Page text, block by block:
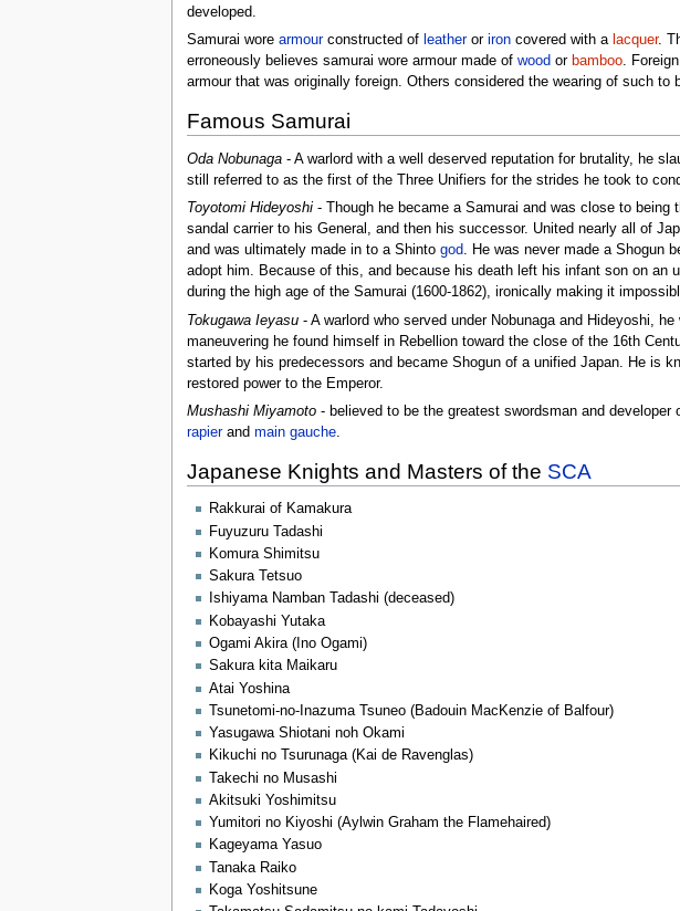
developed.
Samurai wore armourconstructed of leatheror ironcovered with a lacquer.
erroneously believes samurai wore armour made of wood or bamboo.
armour that was originally foreign. Others considered the wearing of such to
Famous Samurai
Oda Nobunaga- A warlord with a well deserved reputation for brutality, he
still referred to as the first of the Three Unifiers for the strides he took to
Toyotomi Hideyoshi- Though he became a Samurai and was close to being
sandal carrier to his General, and then his successor. United nearly all of
and was ultimately made in to a Shinto god. He was never made a Shogun
adopt him. Because of this, and because his death left his infant son on an
during the high age of the Samurai (1600-1862), ironically making it
Tokugawa Ieyasu- A warlord who served under Nobunaga and Hideyoshi,
maneuvering he found himself in Rebellion toward the close of the 16th
started by his predecessors and became Shogun of a unified Japan. He is
restored power to the Emperor.
Mushashi Miyamoto- believed to be the greatest swordsman and developer
rapierand main gauche.
Japanese Knights and Masters of the SCA
Rakkurai of Kamakura
Fuyuzuru Tadashi
Komura Shimitsu
Sakura Tetsuo
Ishiyama Namban Tadashi (deceased)
Kobayashi Yutaka
Ogami Akira (Ino Ogami)
Sakura kita Maikaru
Atai Yoshina
Tsunetomi-no-Inazuma Tsuneo (Badouin MacKenzie of Balfour)
Yasugawa Shiotani noh Okami
Kikuchi no Tsurunaga (Kai de Ravenglas)
Takechi no Musashi
Akitsuki Yoshimitsu
Yumitori no Kiyoshi (Aylwin Graham the Flamehaired)
Kageyama Yasuo
Tanaka Raiko
Koga Yoshitsune